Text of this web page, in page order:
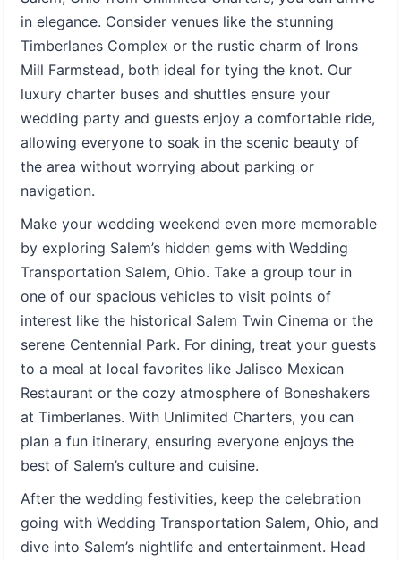
in elegance. Consider venues like the stunning
Timberlanes Complex or the rustic charm of Irons
Mill Farmstead, both ideal for tying the knot. Our
luxury charter buses and shuttles ensure your
wedding party and guests enjoy a comfortable ride,
allowing everyone to soak in the scenic beauty of
the area without worrying about parking or
navigation.
Make your wedding weekend even more memorable
by exploring Salem’s hidden gems with Wedding
Transportation Salem, Ohio. Take a group tour in
one of our spacious vehicles to visit points of
interest like the historical Salem Twin Cinema or the
serene Centennial Park. For dining, treat your guests
to a meal at local favorites like Jalisco Mexican
Restaurant or the cozy atmosphere of Boneshakers
at Timberlanes. With Unlimited Charters, you can
plan a fun itinerary, ensuring everyone enjoys the
best of Salem’s culture and cuisine.
After the wedding festivities, keep the celebration
going with Wedding Transportation Salem, Ohio, and
dive into Salem’s nightlife and entertainment. Head